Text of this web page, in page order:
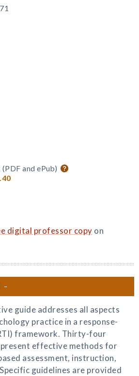
and ePub)
digital professor copy on
guide addresses all aspects
practice in a response-
framework. Thirty-four
effective methods for
assessment, instruction,
guidelines are provided